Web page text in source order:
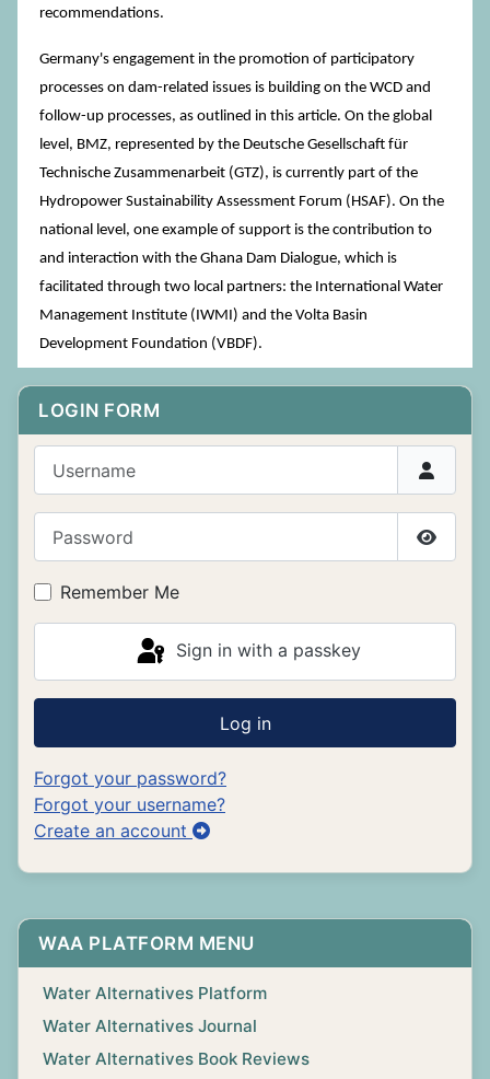
LOGIN FORM
Show
Remember Me
Sign in with a passkey
Log in
Forgot your password?
Forgot your username?
Create an account
WAA PLATFORM MENU
Water Alternatives Platform
Water Alternatives Journal
Water Alternatives Book Reviews
recommendations.
Germany's engagement in the promotion of participatory
processes on dam-related issues is building on the WCD and
follow-up processes, as outlined in this article. On the global
level, BMZ, represented by the Deutsche Gesellschaft für
Technische Zusammenarbeit (GTZ), is currently part of the
Hydropower Sustainability Assessment Forum (HSAF). On the
national level, one example of support is the contribution to
and interaction with the Ghana Dam Dialogue, which is
facilitated through two local partners: the International Water
Management Institute (IWMI) and the Volta Basin
Development Foundation (VBDF).